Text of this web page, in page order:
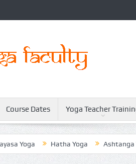
Course Dates Yoga Teacher
Yoga Hatha Yoga Ashtanga